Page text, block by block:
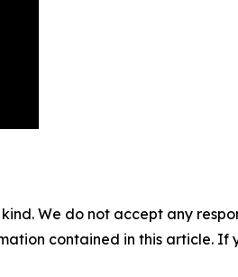
We do not accept any
contained in this article. If